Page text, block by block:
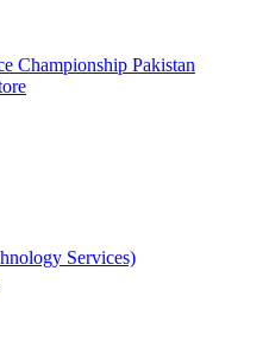
Championship Pakistan
Services)